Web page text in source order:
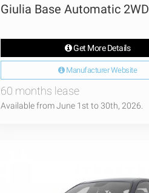
Giulia Base Automatic 2WD
Get More Details
Manufacturer Website
60 months lease
Available from June 1st to 30th, 2026.